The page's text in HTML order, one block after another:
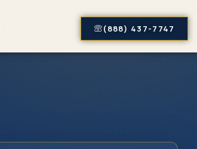
(888) 437-7747